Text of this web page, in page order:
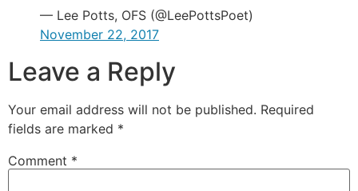
— Lee Potts, OFS (@LeePottsPoet)
November 22, 2017
Leave a Reply
Your email address will not be published. Required
fields are marked *
Comment *